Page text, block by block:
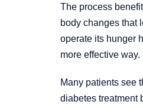
The process
body changes that
operate its hunger
more effective way.
Many patients see
diabetes treatment